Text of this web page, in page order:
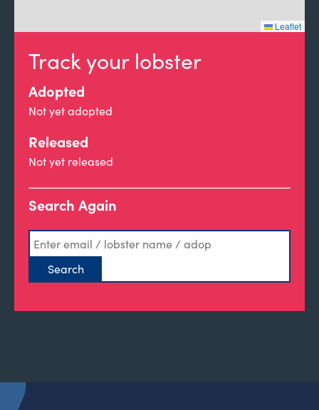
Track your lobster
Adopted
Not yet adopted
Released
Not yet released
Search Again
Leaflet